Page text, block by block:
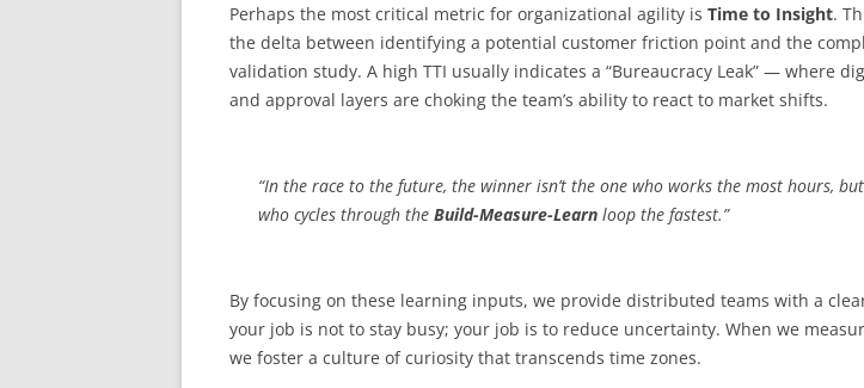
Perhaps the most critical metric for organizational agility is Time to Insight.
the delta between identifying a potential customer friction point and the
validation study. A high TTI usually indicates a “Bureaucracy Leak” — where
and approval layers are choking the team’s ability to react to market shifts.
“In the race to the future, the winner isn’t the one who works the most hours,
who cycles through the Build-Measure-Learn loop the fastest.”
By focusing on these learning inputs, we provide distributed teams with a
your job is not to stay busy; your job is to reduce uncertainty. When we
we foster a culture of curiosity that transcends time zones.